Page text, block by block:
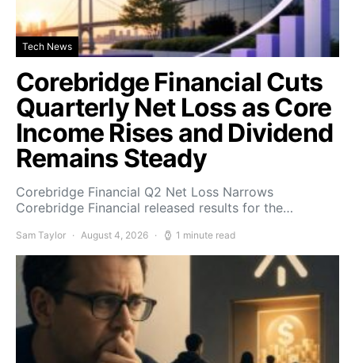
Tech News
Corebridge Financial Cuts
Quarterly Net Loss as Core
Income Rises and Dividend
Remains Steady
Corebridge Financial Q2 Net Loss Narrows
Corebridge Financial released results for the…
Sam Taylor August 4, 2026 1 minute read